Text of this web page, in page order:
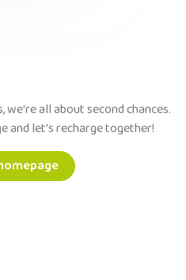
all about second chances.
and let's recharge together!